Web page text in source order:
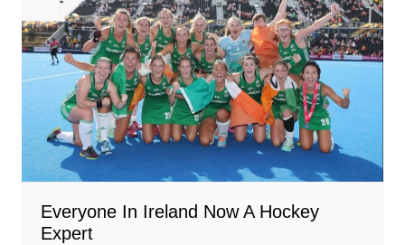
Everyone In Ireland Now A Hockey
Expert